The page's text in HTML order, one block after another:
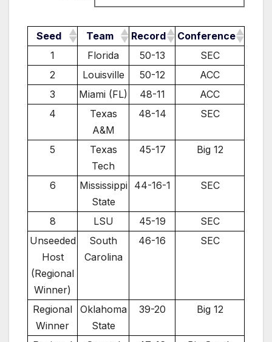
Seed Team Record
Conference
1
Florida 50-13
SEC
2
Louisville 50-12
ACC
3
Miami (FL) 48-11
ACC
4
Texas
A&M
48-14 SEC
5
Texas
Tech
45-17 Big 12
6
Mississippi
State
44-16-1 SEC
8 LSU 45-19
SEC
Unseeded
Host
(Regional
Winner)
South
Carolina
46-16 SEC
Regional
Winner
Oklahoma
State
39-20 Big 12